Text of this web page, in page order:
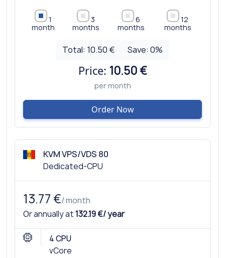
1
month
3
months
6
months
12
months
Total: 10.50 € Save:0%
Price: 10.50 €
per month
Order Now
KVM VPS/VDS 80
Dedicated-CPU
13.77 €/ month
Or annually at132.19 €/ year
4 CPU
vCore